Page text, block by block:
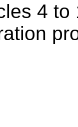
4